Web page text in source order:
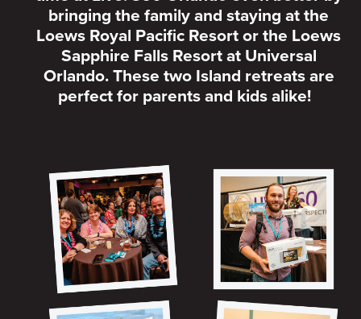
bringing the family and staying at the
Loews Royal Pacific Resort or the Loews
Sapphire Falls Resort at Universal
Orlando. These two Island retreats are
perfect for parents and kids alike!